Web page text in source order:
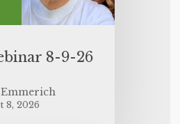
8-9-26
8, 2026